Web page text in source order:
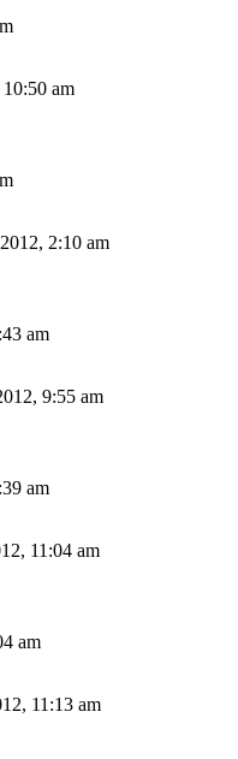
am
2:10 am
am
9:55 am
am
11:04 am
am
11:13 am